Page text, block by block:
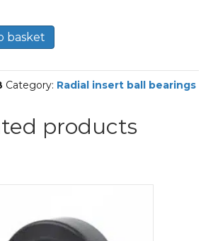
basket
Category: Radial insert ball bearings
products